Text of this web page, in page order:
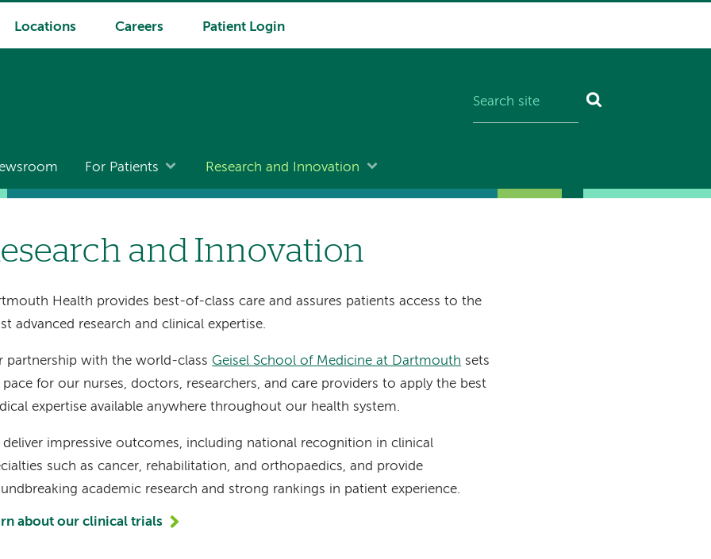
Locations Careers Patient Login
For Patients Research and Innovation
and Innovation
Health provides best-of-class care and assures patients access to the
advanced research and clinical expertise.
partnership with the world-class Geisel School of Medicine at Dartmouth sets
pace for our nurses, doctors, researchers, and care providers to apply the best
expertise available anywhere throughout our health system.
deliver impressive outcomes, including national recognition in clinical
such as cancer, rehabilitation, and orthopaedics, and provide
academic research and strong rankings in patient experience.
about our clinical trials